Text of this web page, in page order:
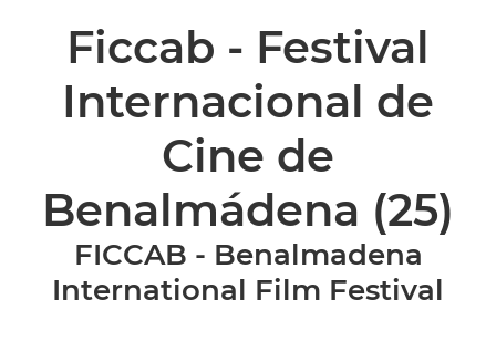
Ficcab - Festival
Internacional de
Cine de
Benalmádena (25)
FICCAB - Benalmadena
International Film Festival